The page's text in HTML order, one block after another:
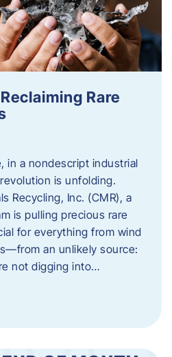
Rare
in a nondescript industrial
is unfolding.
Recycling, Inc. (CMR), a
is pulling precious rare
for everything from wind
an unlikely source:
not digging into…